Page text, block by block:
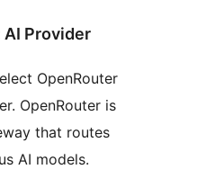
AI Provider
OpenRouter
OpenRouter is
that routes
AI models.